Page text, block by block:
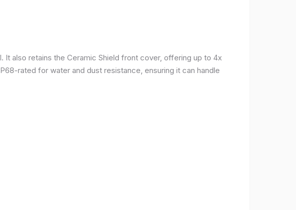
also retains the Ceramic Shield front cover, offering up to 4x
rated for water and dust resistance, ensuring it can handle